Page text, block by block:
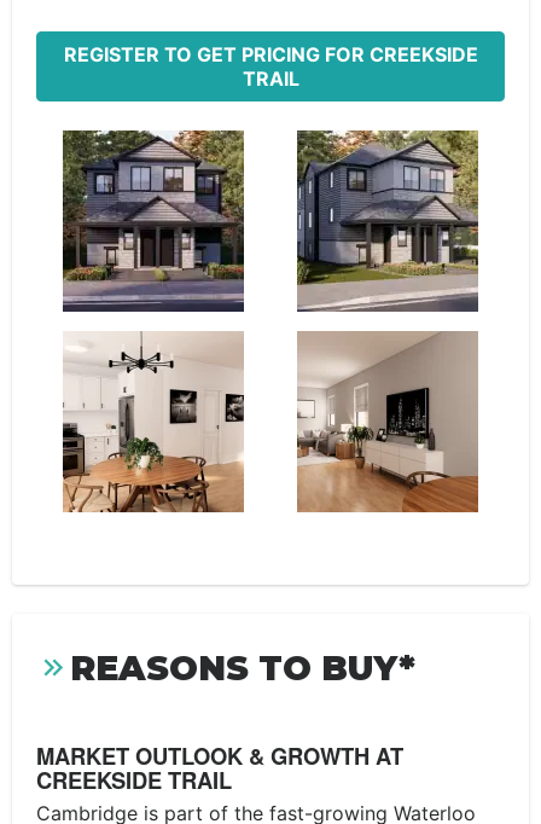
REGISTER TO GET PRICING FOR CREEKSIDE
TRAIL
REASONS TO BUY*
MARKET OUTLOOK & GROWTH AT
CREEKSIDE TRAIL
Cambridge is part of the fast-growing Waterloo